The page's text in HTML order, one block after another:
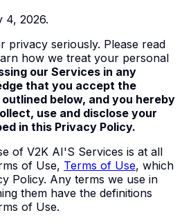
4, 2026.
privacy seriously. Please read
how we treat your personal
our Services in any
that you accept the
below, and you hereby
use and disclose your
in this Privacy Policy.
of V2K AI'S Services is at all
of Use, Terms of Use, which
Policy. Any terms we use in
them have the definitions
of Use.